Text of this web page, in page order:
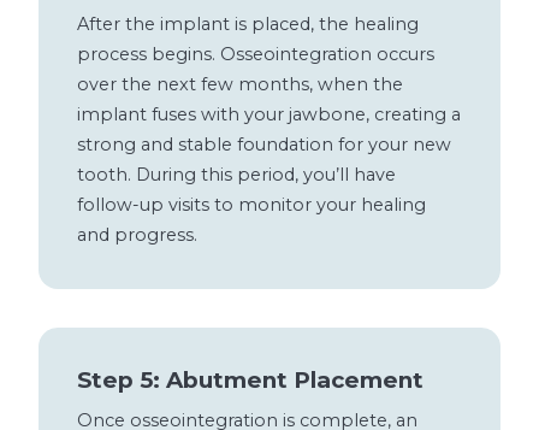
After the implant is placed, the healing
process begins. Osseointegration occurs
over the next few months, when the
implant fuses with your jawbone, creating a
strong and stable foundation for your new
tooth. During this period, you’ll have
follow-up visits to monitor your healing
and progress.
Step 5: Abutment Placement
Once osseointegration is complete, an